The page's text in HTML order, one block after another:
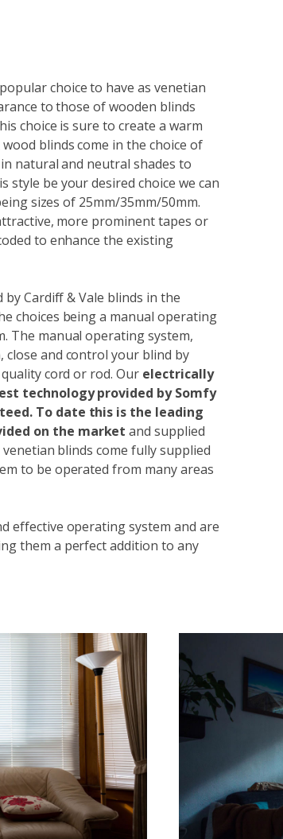
choice to have as venetian
to those of wooden blinds
choice is sure to create a warm
blinds come in the choice of
natural and neutral shades to
style be your desired choice we can
sizes of 25mm/35mm/50mm.
more prominent tapes or
to enhance the existing
Cardiff & Vale blinds in the
choices being a manual operating
The manual operating system,
and control your blind by
cord or rod. Our electrically
technology provided by Somfy
To date this is the leading
on the market and supplied
blinds come fully supplied
to be operated from many areas
effective operating system and are
them a perfect addition to any